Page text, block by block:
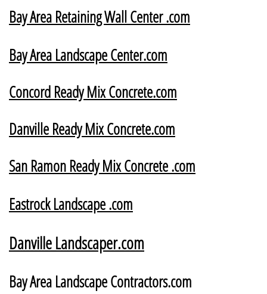
Bay Area Retaining Wall Center .com
​Bay Area Landscape Center.com
Concord Ready Mix Concrete.com
Danville Ready Mix Concrete.com
San Ramon Ready Mix Concrete .com
Eastrock Landscape .com
Danville Landscaper.com
Bay Area Landscape Contractors.com